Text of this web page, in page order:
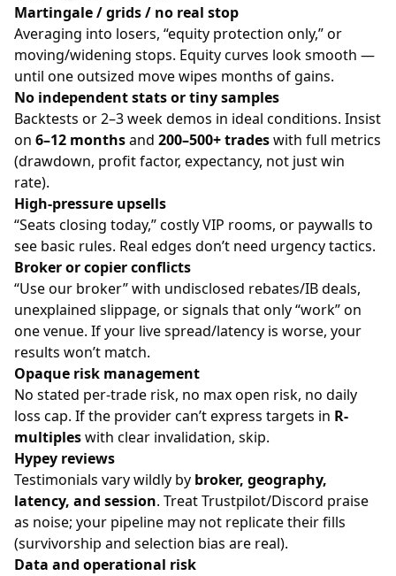
Martingale / grids / no real stop
Averaging into losers, “equity protection only,” or
moving/widening stops. Equity curves look smooth —
until one outsized move wipes months of gains.
No independent stats or tiny samples
Backtests or 2–3 week demos in ideal conditions. Insist
on 6–12 monthsand 200–500+ tradeswith full metrics
(drawdown, profit factor, expectancy, not just win
rate).
High-pressure upsells
“Seats closing today,” costly VIP rooms, or paywalls to
see basic rules. Real edges don’t need urgency tactics.
Broker or copier conflicts
“Use our broker” with undisclosed rebates/IB deals,
unexplained slippage, or signals that only “work” on
one venue. If your live spread/latency is worse, your
results won’t match.
Opaque risk management
No stated per-trade risk, no max open risk, no daily
loss cap. If the provider can’t express targets in R-
multipleswith clear invalidation, skip.
Hypey reviews
Testimonials vary wildly by broker, geography,
latency, and session. Treat Trustpilot/Discord praise
as noise; your pipeline may not replicate their fills
(survivorship and selection bias are real).
Data and operational risk